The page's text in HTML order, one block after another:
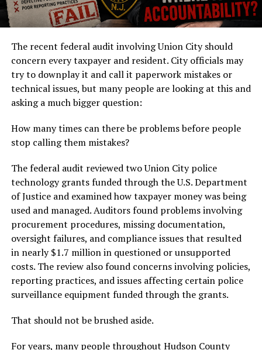
The recent federal audit involving Union City should
concern every taxpayer and resident. City officials may
try to downplay it and call it paperwork mistakes or
technical issues, but many people are looking at this and
asking a much bigger question:
How many times can there be problems before people
stop calling them mistakes?
The federal audit reviewed two Union City police
technology grants funded through the U.S. Department
of Justice and examined how taxpayer money was being
used and managed. Auditors found problems involving
procurement procedures, missing documentation,
oversight failures, and compliance issues that resulted
in nearly $1.7 million in questioned or unsupported
costs. The review also found concerns involving policies,
reporting practices, and issues affecting certain police
surveillance equipment funded through the grants.
That should not be brushed aside.
For years, many people throughout Hudson County